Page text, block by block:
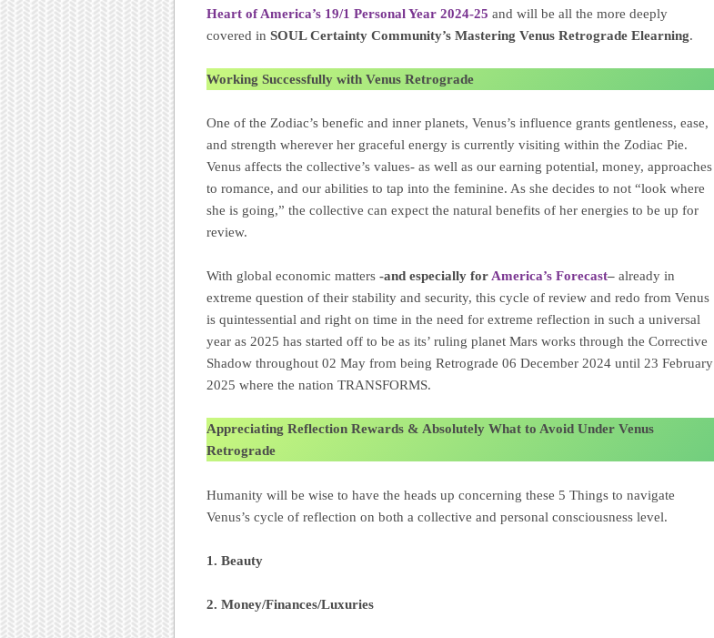
Heart of America’s 19/1 Personal Year 2024-25 and will be all the more deeply
covered in SOUL Certainty Community’s Mastering Venus Retrograde Elearning.
Working Successfully with Venus Retrograde
One of the Zodiac’s benefic and inner planets, Venus’s influence grants gentleness, ease,
and strength wherever her graceful energy is currently visiting within the Zodiac Pie.
Venus affects the collective’s values- as well as our earning potential, money, approaches
to romance, and our abilities to tap into the feminine. As she decides to not “look where
she is going,” the collective can expect the natural benefits of her energies to be up for
review.
With global economic matters -and especially for America’s Forecast– already in
extreme question of their stability and security, this cycle of review and redo from Venus
is quintessential and right on time in the need for extreme reflection in such a universal
year as 2025 has started off to be as its’ ruling planet Mars works through the Corrective
Shadow throughout 02 May from being Retrograde 06 December 2024 until 23 February
2025 where the nation TRANSFORMS.
Appreciating Reflection Rewards & Absolutely What to Avoid Under Venus
Retrograde
Humanity will be wise to have the heads up concerning these 5 Things to navigate
Venus’s cycle of reflection on both a collective and personal consciousness level.
1. Beauty
2. Money/Finances/Luxuries